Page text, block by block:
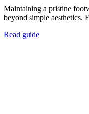
Maintaining a pristine
beyond simple aesthetics.
Read guide